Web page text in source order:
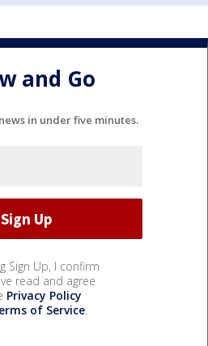
and Go
in under five minutes.
Sign Up, I confirm
read and agree
Privacy Policy
of Service.